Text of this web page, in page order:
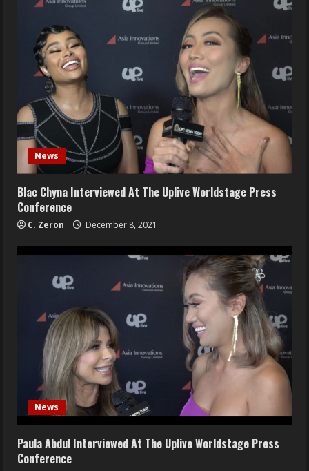
News
Blac Chyna Interviewed At The Uplive Worldstage Press
Conference
C. Zeron December 8, 2021
News
Paula Abdul Interviewed At The Uplive Worldstage Press
Conference